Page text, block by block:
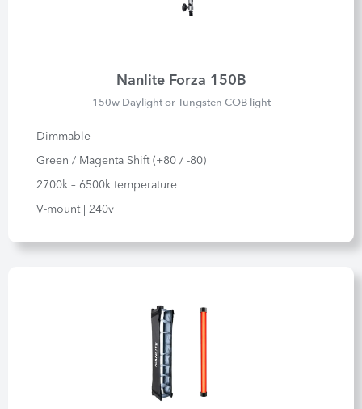
Nanlite Forza 150B
150w Daylight or Tungsten COB light
Dimmable
Green / Magenta Shift (+80 / -80)
2700k – 6500k temperature
V-mount | 240v